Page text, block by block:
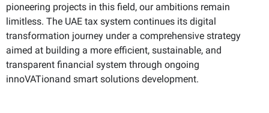
pioneering projects in this field, our ambitions remain
limitless. The UAE tax system continues its digital
transformation journey under a comprehensive strategy
aimed at building a more efficient, sustainable, and
transparent financial system through ongoing
innoVATionand smart solutions development.